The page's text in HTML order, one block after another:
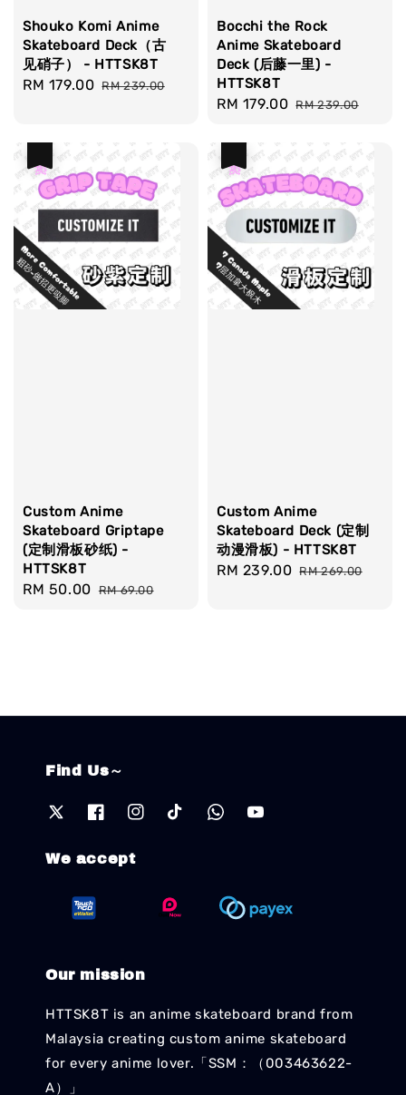
Shouko Komi Anime
Skateboard Deck（古
见硝子） - HTTSK8T
Sale
RM 179.00 Regular
RM 239.00
Bocchi the Rock
Anime Skateboard
Deck (后藤一里) -
HTTSK8T
Sale
RM 179.00 Regular
RM 239.00
Custom Anime
Skateboard Griptape
(定制滑板砂纸) -
HTTSK8T
Sale
RM 50.00 Regular
RM 69.00
Custom Anime
Skateboard Deck (定制
动漫滑板) - HTTSK8T
Sale
RM 239.00 Regular
RM 269.00
Find Us～
We accept
Our mission
HTTSK8T is an anime skateboard brand from
Malaysia creating custom anime skateboard
for every anime lover.「SSM：（003463622-
A）」